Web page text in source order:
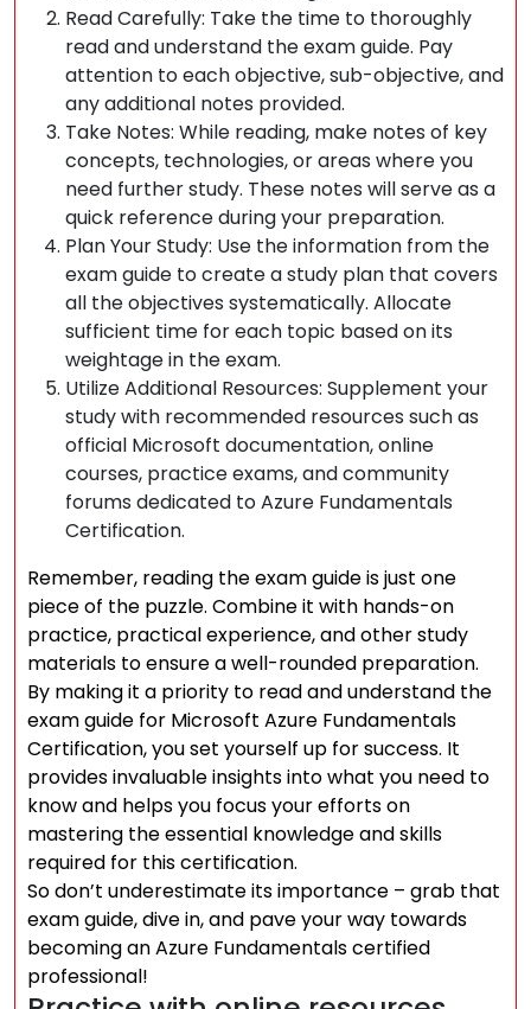
Read Carefully: Take the time to thoroughly
read and understand the exam guide. Pay
attention to each objective, sub-objective, and
any additional notes provided.
Take Notes: While reading, make notes of key
concepts, technologies, or areas where you
need further study. These notes will serve as a
quick reference during your preparation.
Plan Your Study: Use the information from the
exam guide to create a study plan that covers
all the objectives systematically. Allocate
sufficient time for each topic based on its
weightage in the exam.
Utilize Additional Resources: Supplement your
study with recommended resources such as
official Microsoft documentation, online
courses, practice exams, and community
forums dedicated to Azure Fundamentals
Certification.
Remember, reading the exam guide is just one
piece of the puzzle. Combine it with hands-on
practice, practical experience, and other study
materials to ensure a well-rounded preparation.
By making it a priority to read and understand the
exam guide for Microsoft Azure Fundamentals
Certification, you set yourself up for success. It
provides invaluable insights into what you need to
know and helps you focus your efforts on
mastering the essential knowledge and skills
required for this certification.
So don’t underestimate its importance – grab that
exam guide, dive in, and pave your way towards
becoming an Azure Fundamentals certified
professional!